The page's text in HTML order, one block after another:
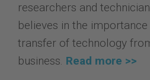
researchers and
believes in the
transfer of technology
business. Read more >>